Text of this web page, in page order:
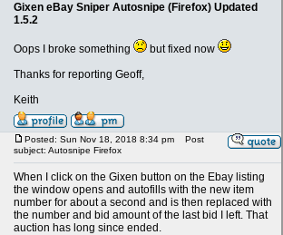
Gixen eBay Sniper Autosnipe (Firefox) Updated
1.5.2
Oops I broke something
but fixed now
Thanks for reporting Geoff,
Keith
Posted: Sun Nov 18, 2018 8:34 pm
Post
subject: Autosnipe Firefox
When I click on the Gixen button on the Ebay listing
the window opens and autofills with the new item
number for about a second and is then replaced with
the number and bid amount of the last bid I left. That
auction has long since ended.